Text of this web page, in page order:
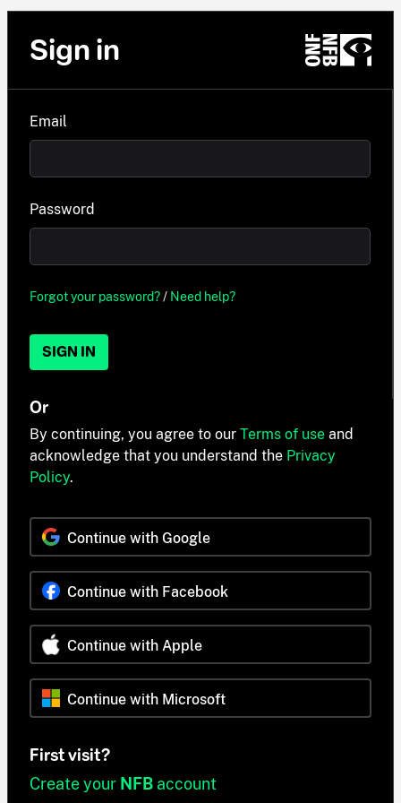
Sign in
Email
Password
Forgot your password?/ Need help?
SIGN IN
Or
By continuing, you agree to our Terms of use and
acknowledge that you understand the Privacy
Policy.
Continue with Google
Continue with Facebook
Continue with Apple
Continue with Microsoft
First visit?
Create your NFB account